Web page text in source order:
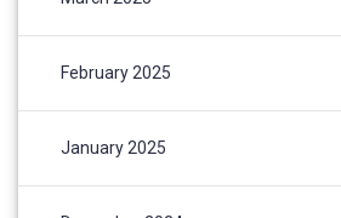
February 2025
January 2025